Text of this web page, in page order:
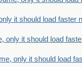
it should load faster
only it should load
only it should load